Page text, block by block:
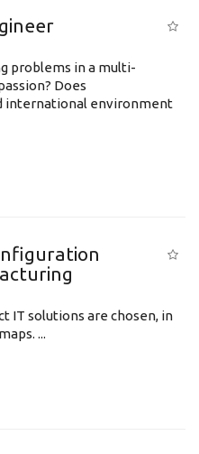
problems in a multi-
Does
international environment
IT solutions are chosen, in
...